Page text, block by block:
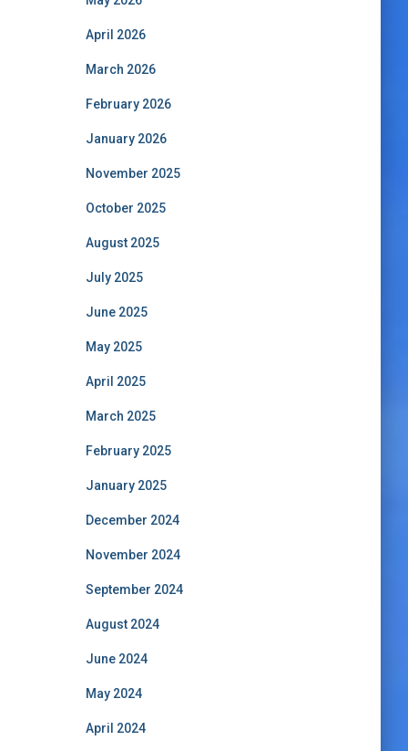
April 2026
March 2026
February 2026
January 2026
November 2025
October 2025
August 2025
July 2025
June 2025
May 2025
April 2025
March 2025
February 2025
January 2025
December 2024
November 2024
September 2024
August 2024
June 2024
May 2024
April 2024